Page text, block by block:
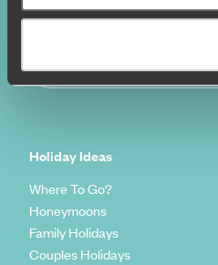
Sign-up to our newsletter
Holiday Ideas
Where To Go?
Honeymoons
Family Holidays
Couples Holidays